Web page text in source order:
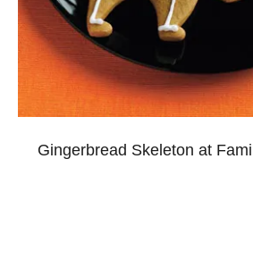
Gingerbread Skeleton at